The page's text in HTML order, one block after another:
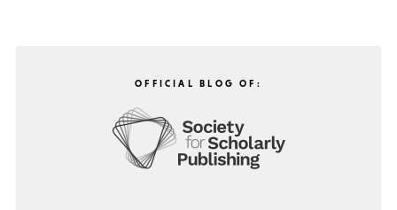
OFFICIAL BLOG OF: